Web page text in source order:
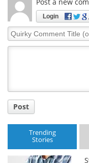
Login
Quirky
Comment
Post
Trending
Stories